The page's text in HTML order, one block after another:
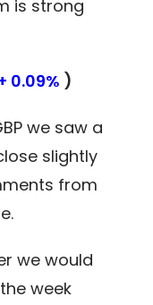
is strong
0.09% )
we saw a
slightly
from
we would
week